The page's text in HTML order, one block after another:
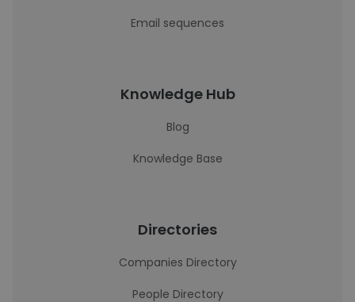
Email sequences
Knowledge Hub
Blog
Knowledge Base
Directories
Companies Directory
People Directory